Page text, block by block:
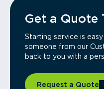
Get a Quote
Starting service is
someone from our
back to you with a
Request a Quote